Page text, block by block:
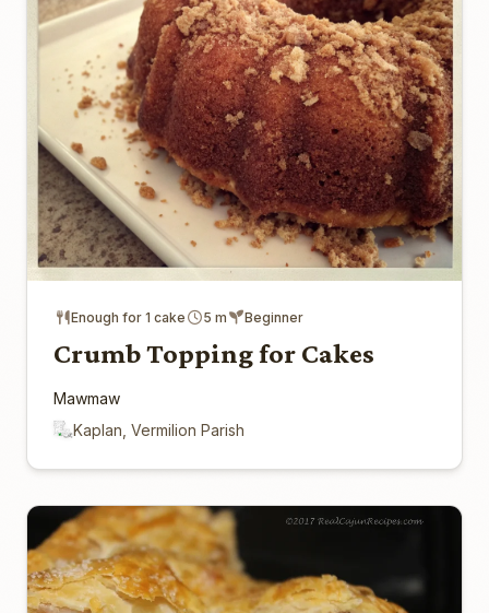
Enough for 1 cake 5 m Beginner
Crumb Topping for Cakes
Mawmaw
Kaplan, Vermilion Parish